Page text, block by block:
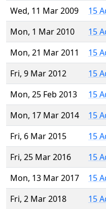
Wed, 11 Mar 2009
15
Mon, 1 Mar 2010
15
Mon, 21 Mar 2011
15
Fri, 9 Mar 2012
15
Mon, 25 Feb 2013
15
Mon, 17 Mar 2014
15
Fri, 6 Mar 2015
15
Fri, 25 Mar 2016
15
Mon, 13 Mar 2017
15
Fri, 2 Mar 2018
15